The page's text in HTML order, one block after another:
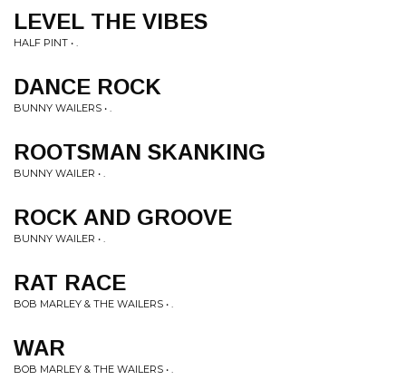
LEVEL THE VIBES
HALF PINT • .
DANCE ROCK
BUNNY WAILERS • .
ROOTSMAN SKANKING
BUNNY WAILER • .
ROCK AND GROOVE
BUNNY WAILER • .
RAT RACE
BOB MARLEY & THE WAILERS • .
WAR
BOB MARLEY & THE WAILERS • .